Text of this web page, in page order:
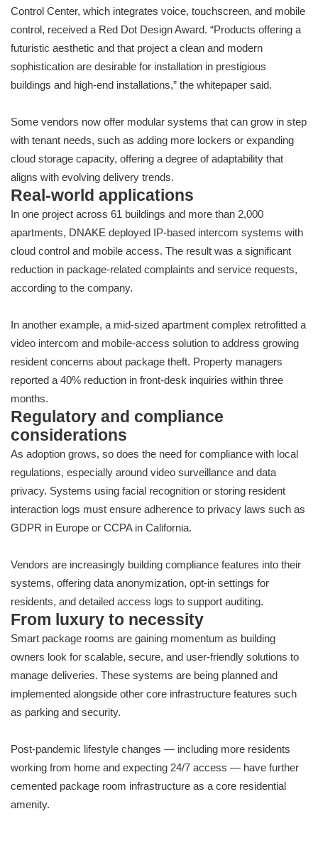
Control Center, which integrates voice, touchscreen, and mobile
control, received a Red Dot Design Award. “Products offering a
futuristic aesthetic and that project a clean and modern
sophistication are desirable for installation in prestigious
buildings and high-end installations,” the whitepaper said.
Some vendors now offer modular systems that can grow in step
with tenant needs, such as adding more lockers or expanding
cloud storage capacity, offering a degree of adaptability that
aligns with evolving delivery trends.
Real-world applications
In one project across 61 buildings and more than 2,000
apartments, DNAKE deployed IP-based intercom systems with
cloud control and mobile access. The result was a significant
reduction in package-related complaints and service requests,
according to the company.
In another example, a mid-sized apartment complex retrofitted a
video intercom and mobile-access solution to address growing
resident concerns about package theft. Property managers
reported a 40% reduction in front-desk inquiries within three
months.
Regulatory and compliance
considerations
As adoption grows, so does the need for compliance with local
regulations, especially around video surveillance and data
privacy. Systems using facial recognition or storing resident
interaction logs must ensure adherence to privacy laws such as
GDPR in Europe or CCPA in California.
Vendors are increasingly building compliance features into their
systems, offering data anonymization, opt-in settings for
residents, and detailed access logs to support auditing.
From luxury to necessity
Smart package rooms are gaining momentum as building
owners look for scalable, secure, and user-friendly solutions to
manage deliveries. These systems are being planned and
implemented alongside other core infrastructure features such
as parking and security.
Post-pandemic lifestyle changes — including more residents
working from home and expecting 24/7 access — have further
cemented package room infrastructure as a core residential
amenity.